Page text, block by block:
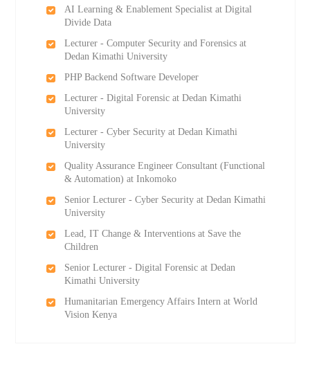
AI Learning & Enablement Specialist at Digital
Divide Data
Lecturer - Computer Security and Forensics at
Dedan Kimathi University
PHP Backend Software Developer
Lecturer - Digital Forensic at Dedan Kimathi
University
Lecturer - Cyber Security at Dedan Kimathi
University
Quality Assurance Engineer Consultant (Functional
& Automation) at Inkomoko
Senior Lecturer - Cyber Security at Dedan Kimathi
University
Lead, IT Change & Interventions at Save the
Children
Senior Lecturer - Digital Forensic at Dedan
Kimathi University
Humanitarian Emergency Affairs Intern at World
Vision Kenya